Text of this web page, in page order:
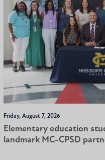
Friday, August 7, 2026
Elementary education
landmark MC-CPSD